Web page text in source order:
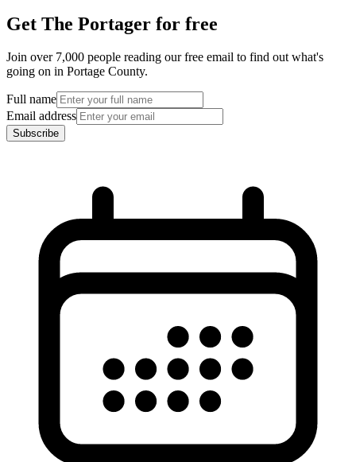
Get The Portager for free
Join over 7,000 people reading our free email to find out what's
going on in Portage County.
Full name
Email address
Subscribe